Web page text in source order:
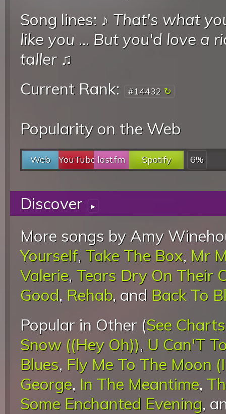
Song lines: ♪ That's what
like you ... But you'd love a
taller♫
Current Rank:
#14432
Popularity on the Web
Web YouTubelast.fm Spotify 6%
Discover ▸
More songs by Amy
Yourself, Take The Box, Mr
Valerie, Tears Dry On Their
Good, Rehab, and Back To
Popular in Other (See Charts
Snow ((Hey Oh)), U Can'T
Blues, Fly Me To The Moon
George, In The Meantime,
Some Enchanted Evening,